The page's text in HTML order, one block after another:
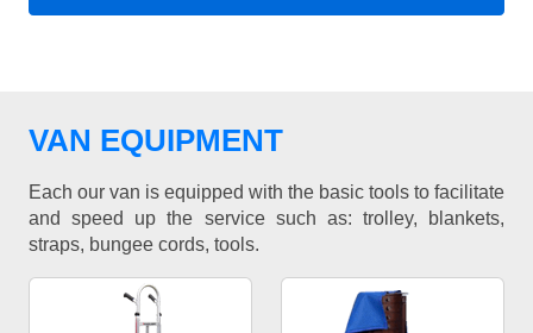
VAN EQUIPMENT
Each our van is equipped with the basic tools to facilitate
and speed up the service such as: trolley, blankets,
straps, bungee cords, tools.